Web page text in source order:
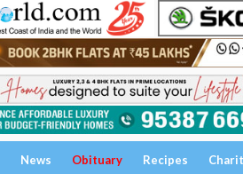
News Obituary Recipes